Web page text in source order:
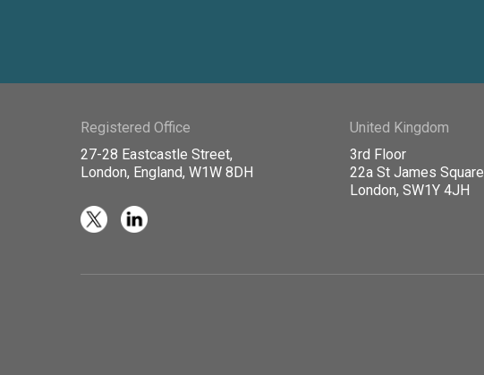
Registered Office
27-28 Eastcastle Street,
London, England, W1W 8DH
United Kingdom
3rd Floor
22a St James Square
London, SW1Y 4JH